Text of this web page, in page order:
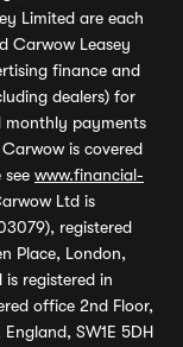
Limited are each
Carwow Leasey
finance and
dealers) for
monthly payments
is covered
see www.financial-
Ltd is
registered
Place, London,
is registered in
office 2nd Floor,
SW1E 5DH